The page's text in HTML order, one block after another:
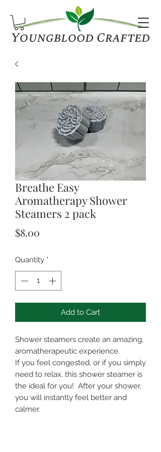
Breathe Easy
Aromatherapy Shower
Steamers 2 pack
$8.00
Quantity *
Add to Cart
Shower steamers create an amazing,
aromatherapeutic experience.
If you feel congested, or if you simply
need to relax, this shower steamer is
the ideal for you! After your shower,
you will instantly feel better and
calmer.